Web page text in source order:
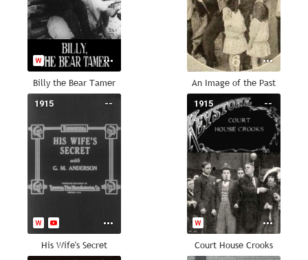
Billy the Bear Tamer An Image of the Past
--
1915
His Wife's Secret
--
1915
Court House Crooks